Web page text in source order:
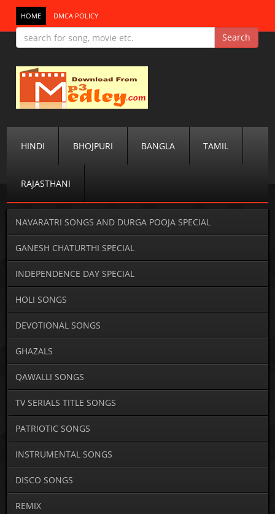
HOME DMCA POLICY
HINDI BHOJPURI BANGLA TAMIL
RAJASTHANI
NAVARATRI SONGS AND DURGA POOJA SPECIAL
GANESH CHATURTHI SPECIAL
INDEPENDENCE DAY SPECIAL
HOLI SONGS
DEVOTIONAL SONGS
GHAZALS
QAWALLI SONGS
TV SERIALS TITLE SONGS
PATRIOTIC SONGS
INSTRUMENTAL SONGS
DISCO SONGS
REMIX